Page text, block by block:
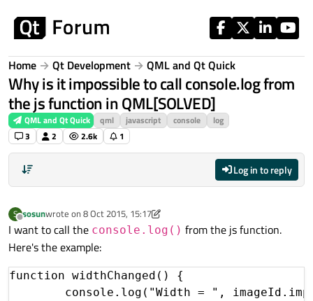
Home Qt Development QML and Qt Quick
Why is it impossible to call console.log from
the js function in QML[SOLVED]
QML and Qt Quick qml javascript console
log
3
2 2.6k 1
Log in to reply
S
Offline
sosunwrote on 8 Oct 2015, 15:17
last edited by sosun10 Sep 2015, 13:38
I want to call the console.log() from the js function.
Here's the example:
function widthChanged() {
console.log("Width = ",